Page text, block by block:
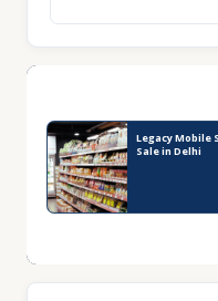
Legacy Mobile
Sale in Delhi